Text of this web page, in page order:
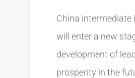
China intermediate
will enter a new
development of
prosperity in the